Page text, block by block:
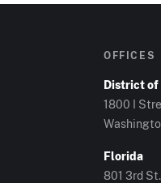
OFFICES
District of
1800 I
Florida
801 3rd